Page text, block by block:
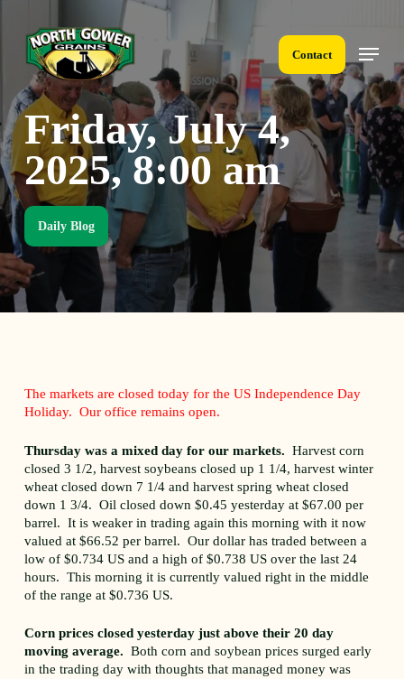
content
Contact
Menu
Friday, July 4,
2025, 8:00 am
Daily Blog
The markets are closed today for the US Independence Day
Holiday. Our office remains open.
Thursday was a mixed day for our markets. Harvest corn
closed 3 1/2, harvest soybeans closed up 1 1/4, harvest winter
wheat closed down 7 1/4 and harvest spring wheat closed
down 1 3/4. Oil closed down $0.45 yesterday at $67.00 per
barrel. It is weaker in trading again this morning with it now
valued at $66.52 per barrel. Our dollar has traded between a
low of $0.734 US and a high of $0.738 US over the last 24
hours. This morning it is currently valued right in the middle
of the range at $0.736 US.
Corn prices closed yesterday just above their 20 day
moving average. Both corn and soybean prices surged early
in the trading day with thoughts that managed money was